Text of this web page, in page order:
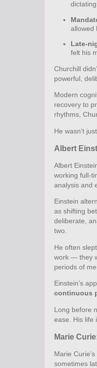
allowed
felt his
Churchill
powerful,
Modern
recovery to
rhythms,
He wasn’t
Albert
Albert
working
analysis and
Einstein
as shifting
deliberate,
two.
He often
work — they
periods of
Einstein’s
continuous
Long before
ease. His life
Marie
Marie
sometimes